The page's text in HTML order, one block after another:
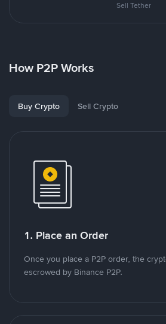
Sell Tether
How P2P Works
Buy Crypto Sell Crypto
1. Place an Order
Once you place a P2P order, the
escrowed by Binance P2P.